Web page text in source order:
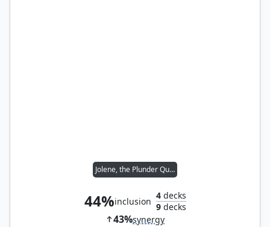
Jolene, the Plunder Queen
44%inclusion
4decks
9decks
43%synergy